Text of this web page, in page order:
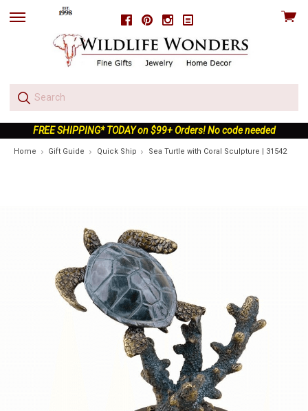
FacebookPinterestInstagram
skip
View
FREE SHIPPING* TODAY on $99+ Orders! No code needed
Home Gift Guide Quick Ship Sea Turtle with Coral Sculpture | 31542